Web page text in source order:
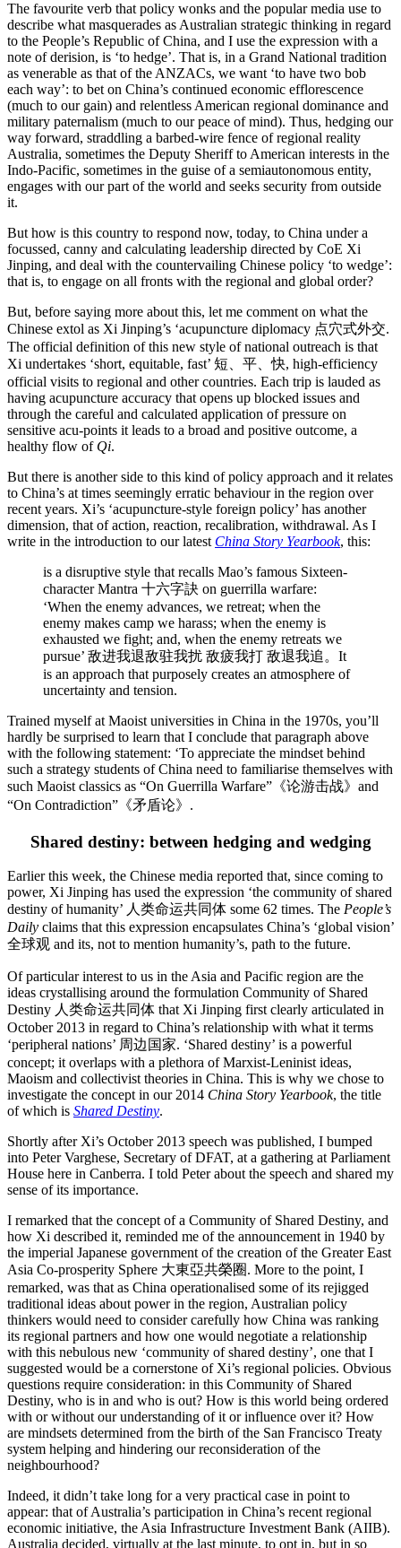
The favourite verb that policy wonks and the popular media use to
describe what masquerades as Australian strategic thinking in regard
to the People’s Republic of China, and I use the expression with a
note of derision, is ‘to hedge’. That is, in a Grand National tradition
as venerable as that of the ANZACs, we want ‘to have two bob
each way’: to bet on China’s continued economic efflorescence
(much to our gain) and relentless American regional dominance and
military paternalism (much to our peace of mind). Thus, hedging our
way forward, straddling a barbed-wire fence of regional reality
Australia, sometimes the Deputy Sheriff to American interests in the
Indo-Pacific, sometimes in the guise of a semiautonomous entity,
engages with our part of the world and seeks security from outside
it.
But how is this country to respond now, today, to China under a
focussed, canny and calculating leadership directed by CoE Xi
Jinping, and deal with the countervailing Chinese policy ‘to wedge’:
that is, to engage on all fronts with the regional and global order?
But, before saying more about this, let me comment on what the
Chinese extol as Xi Jinping’s ‘acupuncture diplomacy 点穴式外交.
The official definition of this new style of national outreach is that
Xi undertakes ‘short, equitable, fast’ 短、平、快, high-efficiency
official visits to regional and other countries. Each trip is lauded as
having acupuncture accuracy that opens up blocked issues and
through the careful and calculated application of pressure on
sensitive acu-points it leads to a broad and positive outcome, a
healthy flow of Qi.
But there is another side to this kind of policy approach and it relates
to China’s at times seemingly erratic behaviour in the region over
recent years. Xi’s ‘acupuncture-style foreign policy’ has another
dimension, that of action, reaction, recalibration, withdrawal. As I
write in the introduction to our latest China Story Yearbook, this:
is a disruptive style that recalls Mao’s famous Sixteen-
character Mantra 十六字訣 on guerrilla warfare:
‘When the enemy advances, we retreat; when the
enemy makes camp we harass; when the enemy is
exhausted we fight; and, when the enemy retreats we
pursue’ 敌进我退敌驻我扰 敌疲我打 敌退我追。It
is an approach that purposely creates an atmosphere of
uncertainty and tension.
Trained myself at Maoist universities in China in the 1970s, you’ll
hardly be surprised to learn that I conclude that paragraph above
with the following statement: ‘To appreciate the mindset behind
such a strategy students of China need to familiarise themselves with
such Maoist classics as “On Guerrilla Warfare”《论游击战》and
“On Contradiction”《矛盾论》.
Shared destiny: between hedging and wedging
Earlier this week, the Chinese media reported that, since coming to
power, Xi Jinping has used the expression ‘the community of shared
destiny of humanity’ 人类命运共同体 some 62 times. The People’s
Daily claims that this expression encapsulates China’s ‘global vision’
全球观 and its, not to mention humanity’s, path to the future.
Of particular interest to us in the Asia and Pacific region are the
ideas crystallising around the formulation Community of Shared
Destiny 人类命运共同体 that Xi Jinping first clearly articulated in
October 2013 in regard to China’s relationship with what it terms
‘peripheral nations’ 周边国家. ‘Shared destiny’ is a powerful
concept; it overlaps with a plethora of Marxist-Leninist ideas,
Maoism and collectivist theories in China. This is why we chose to
investigate the concept in our 2014 China Story Yearbook, the title
of which is Shared Destiny.
Shortly after Xi’s October 2013 speech was published, I bumped
into Peter Varghese, Secretary of DFAT, at a gathering at Parliament
House here in Canberra. I told Peter about the speech and shared my
sense of its importance.
I remarked that the concept of a Community of Shared Destiny, and
how Xi described it, reminded me of the announcement in 1940 by
the imperial Japanese government of the creation of the Greater East
Asia Co-prosperity Sphere 大東亞共榮圈. More to the point, I
remarked, was that as China operationalised some of its rejigged
traditional ideas about power in the region, Australian policy
thinkers would need to consider carefully how China was ranking
its regional partners and how one would negotiate a relationship
with this nebulous new ‘community of shared destiny’, one that I
suggested would be a cornerstone of Xi’s regional policies. Obvious
questions require consideration: in this Community of Shared
Destiny, who is in and who is out? How is this world being ordered
with or without our understanding of it or influence over it? How
are mindsets determined from the birth of the San Francisco Treaty
system helping and hindering our reconsideration of the
neighbourhood?
Indeed, it didn’t take long for a very practical case in point to
appear: that of Australia’s participation in China’s recent regional
economic initiative, the Asia Infrastructure Investment Bank (AIIB).
Australia decided, virtually at the last minute, to opt in, but in so